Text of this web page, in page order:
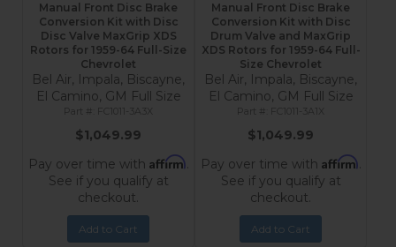
Manual Front Disc Brake
Conversion Kit with Disc
Disc Valve MaxGrip XDS
Rotors for 1959-64 Full-Size
Chevrolet
Bel Air, Impala, Biscayne,
El Camino, GM Full Size
FC1011-3A3X
$1,049.99
Pay over time with Affirm.
See if you qualify at
checkout.
Add to Cart
Manual Front Disc Brake
Conversion Kit with Disc
Drum Valve and MaxGrip
XDS Rotors for 1959-64 Full-
Size Chevrolet
Bel Air, Impala, Biscayne,
El Camino, GM Full Size
FC1011-3A1X
$1,049.99
Pay over time with Affirm.
See if you qualify at
checkout.
Add to Cart